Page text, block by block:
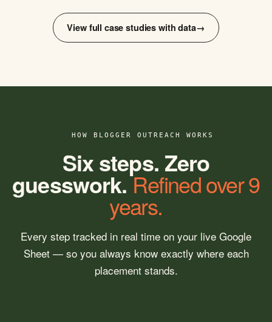
View full case studies with data→
HOW BLOGGER OUTREACH WORKS
Six steps. Zero
guesswork.Refined over 9
years.
Every step tracked in real time on your live Google
Sheet — so you always know exactly where each
placement stands.